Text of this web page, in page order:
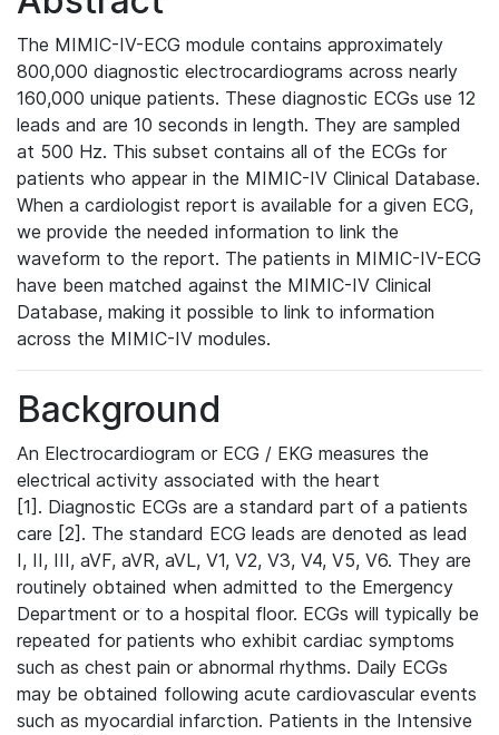
The MIMIC-IV-ECG module contains approximately
800,000 diagnostic electrocardiograms across nearly
160,000 unique patients. These diagnostic ECGs use 12
leads and are 10 seconds in length. They are sampled
at 500 Hz. This subset contains all of the ECGs for
patients who appear in the MIMIC-IV Clinical Database.
When a cardiologist report is available for a given ECG,
we provide the needed information to link the
waveform to the report. The patients in MIMIC-IV-ECG
have been matched against the MIMIC-IV Clinical
Database, making it possible to link to information
across the MIMIC-IV modules.
Background
An Electrocardiogram or ECG / EKG measures the
electrical activity associated with the heart
[1]. Diagnostic ECGs are a standard part of a patients
care [2]. The standard ECG leads are denoted as lead
I, II, III, aVF, aVR, aVL, V1, V2, V3, V4, V5, V6. They are
routinely obtained when admitted to the Emergency
Department or to a hospital floor. ECGs will typically be
repeated for patients who exhibit cardiac symptoms
such as chest pain or abnormal rhythms. Daily ECGs
may be obtained following acute cardiovascular events
such as myocardial infarction. Patients in the Intensive